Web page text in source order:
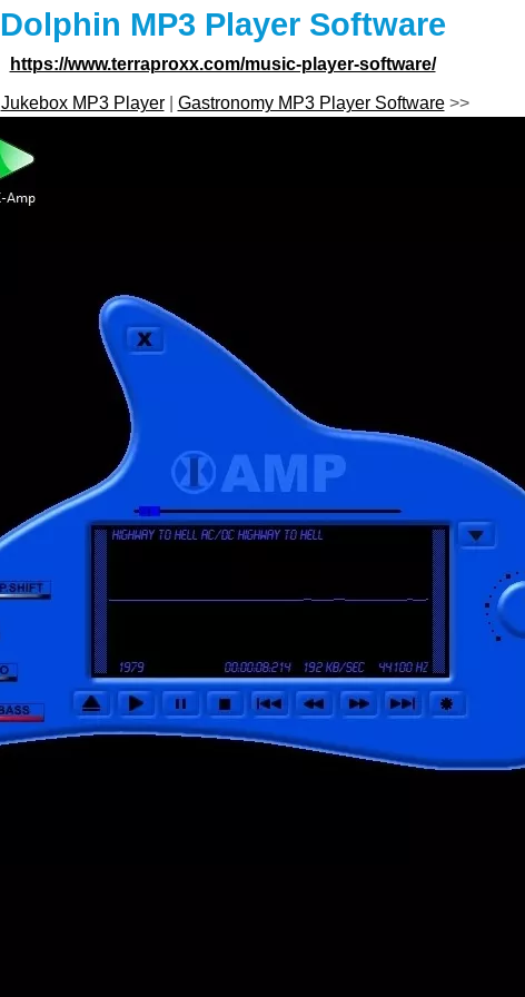
Dolphin MP3 Player Software
https://www.terraproxx.com/music-player-software/
Jukebox MP3 Player| Gastronomy MP3 Player Software>>